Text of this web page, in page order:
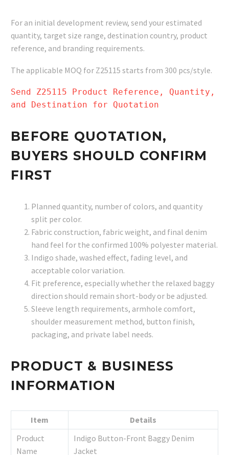
For an initial development review, send your estimated
quantity, target size range, destination country, product
reference, and branding requirements.
The applicable MOQ for Z25115 starts from 300 pcs/style.
Send Z25115 Product Reference, Quantity,
and Destination for Quotation
BEFORE QUOTATION,
BUYERS SHOULD CONFIRM
FIRST
Planned quantity, number of colors, and quantity
split per color.
Fabric construction, fabric weight, and final denim
hand feel for the confirmed 100% polyester material.
Indigo shade, washed effect, fading level, and
acceptable color variation.
Fit preference, especially whether the relaxed baggy
direction should remain short-body or be adjusted.
Sleeve length requirements, armhole comfort,
shoulder measurement method, button finish,
packaging, and private label needs.
PRODUCT & BUSINESS
INFORMATION
Item
Details
Product
Name
Indigo Button-Front Baggy Denim
Jacket